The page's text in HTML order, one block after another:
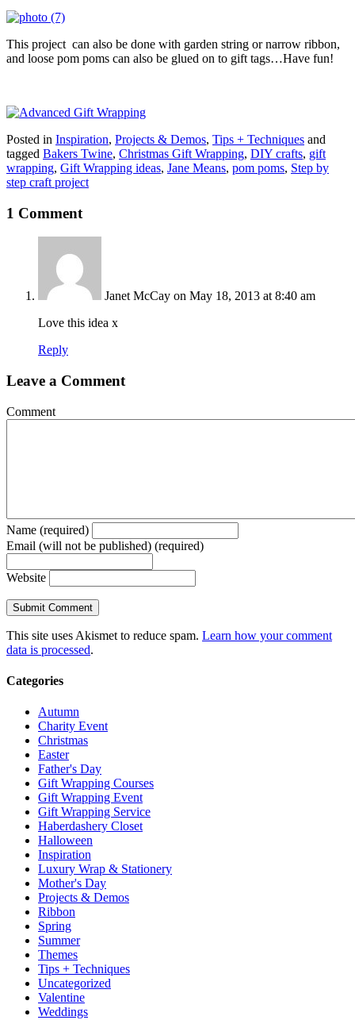
This project can also be done with garden string or narrow ribbon,
and loose pom poms can also be glued on to gift tags…Have fun!
Posted in Inspiration, Projects & Demos, Tips + Techniques and
tagged Bakers Twine, Christmas Gift Wrapping, DIY crafts, gift
wrapping, Gift Wrapping ideas, Jane Means, pom poms, Step by
step craft project
1 Comment
Janet McCay on May 18, 2013 at 8:40 am
Love this idea x
Reply
Leave a Comment
Comment
Name (required)
Email (will not be published) (required)
Website
This site uses Akismet to reduce spam. Learn how your comment
data is processed.
Categories
Autumn
Charity Event
Christmas
Easter
Father's Day
Gift Wrapping Courses
Gift Wrapping Event
Gift Wrapping Service
Haberdashery Closet
Halloween
Inspiration
Luxury Wrap & Stationery
Mother's Day
Projects & Demos
Ribbon
Spring
Summer
Themes
Tips + Techniques
Uncategorized
Valentine
Weddings